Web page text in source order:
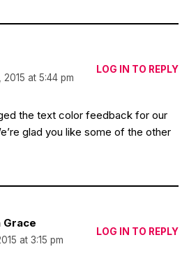
at 5:44 pm
LOG IN TO REPLY
the text color feedback for our
glad you like some of the other
Grace
at 3:15 pm
LOG IN TO REPLY